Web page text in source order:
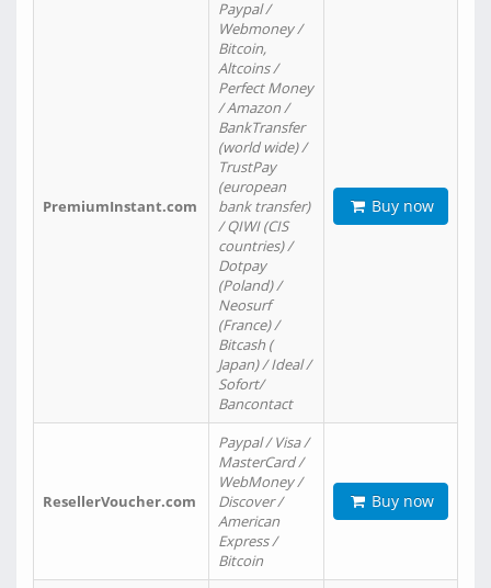
PremiumInstant.com
Paypal /
Webmoney /
Bitcoin,
Altcoins /
Perfect Money
/ Amazon /
BankTransfer
(world wide) /
TrustPay
(european
bank transfer)
/ QIWI (CIS
countries) /
Dotpay
(Poland) /
Neosurf
(France) /
Bitcash (
Japan) / Ideal /
Sofort/
Bancontact
Buy now
ResellerVoucher.com
Paypal / Visa /
MasterCard /
WebMoney /
Discover /
American
Express /
Bitcoin
Buy now